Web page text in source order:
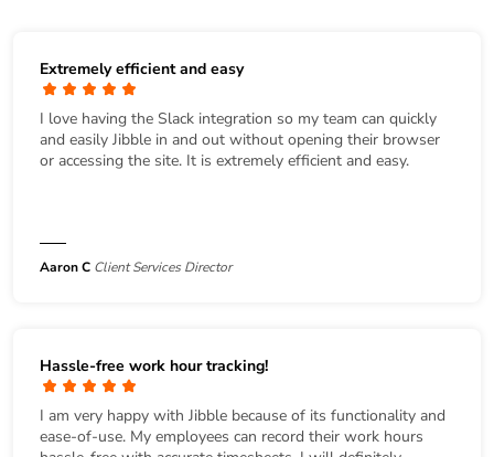
Extremely efficient and easy
I love having the Slack integration so my team can quickly
and easily Jibble in and out without opening their browser
or accessing the site. It is extremely efficient and easy.
Aaron C Client Services Director
Hassle-free work hour tracking!
I am very happy with Jibble because of its functionality and
ease-of-use. My employees can record their work hours